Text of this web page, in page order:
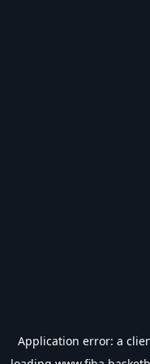
Application error: a